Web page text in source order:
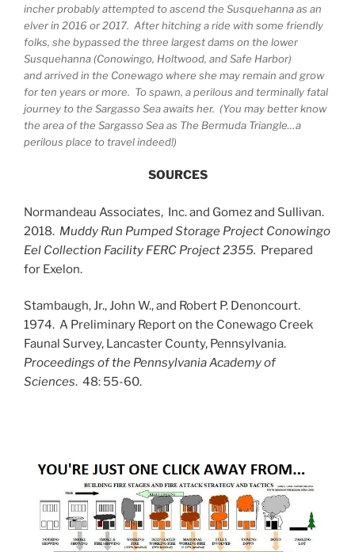
incher probably attempted to ascend the Susquehanna as an
elver in 2016 or 2017. After hitching a ride with some friendly
folks, she bypassed the three largest dams on the lower
Susquehanna (Conowingo, Holtwood, and Safe Harbor)
and arrived in the Conewago where she may remain and grow
for ten years or more. To spawn, a perilous and terminally fatal
journey to the Sargasso Sea awaits her. (You may better know
the area of the Sargasso Sea as The Bermuda Triangle…a
perilous place to travel indeed!)
SOURCES
Normandeau Associates, Inc. and Gomez and Sullivan.
2018. Muddy Run Pumped Storage Project Conowingo
Eel Collection Facility FERC Project 2355. Prepared
for Exelon.
Stambaugh, Jr., John W., and Robert P. Denoncourt.
1974. A Preliminary Report on the Conewago Creek
Faunal Survey, Lancaster County, Pennsylvania.
Proceedings of the Pennsylvania Academy of
Sciences. 48: 55-60.